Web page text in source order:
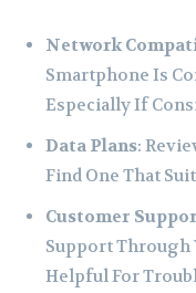
Network
Smartphone Is
Especially If
Data Plans:
Find One That
Customer
Support Through
Helpful For